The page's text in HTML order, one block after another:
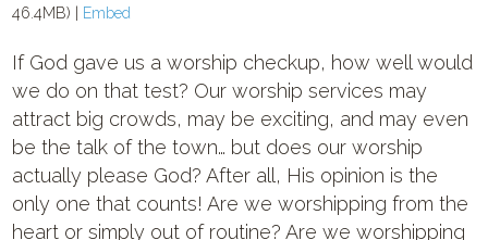
46.4MB) |
Embed
If God gave us a worship checkup, how well would
we do on that test? Our worship services may
attract big crowds, may be exciting, and may even
be the talk of the town… but does our worship
actually please God? After all, His opinion is the
only one that counts! Are we worshipping from the
heart or simply out of routine? Are we worshipping